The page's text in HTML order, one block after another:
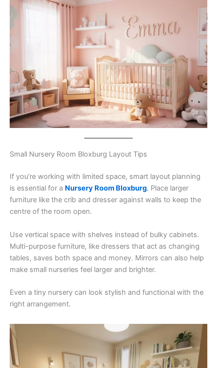
Small Nursery Room Bloxburg Layout Tips
If you’re working with limited space, smart layout planning
is essential for a Nursery Room Bloxburg. Place larger
furniture like the crib and dresser against walls to keep the
centre of the room open.
Use vertical space with shelves instead of bulky cabinets.
Multi-purpose furniture, like dressers that act as changing
tables, saves both space and money. Mirrors can also help
make small nurseries feel larger and brighter.
Even a tiny nursery can look stylish and functional with the
right arrangement.